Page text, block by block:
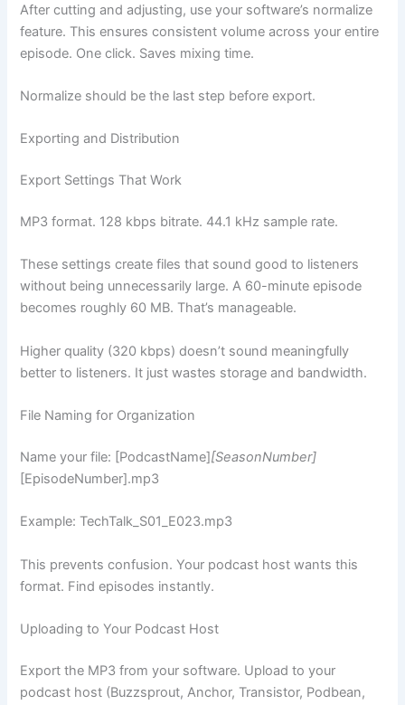
After cutting and adjusting, use your software’s normalize
feature. This ensures consistent volume across your entire
episode. One click. Saves mixing time.
Normalize should be the last step before export.
Exporting and Distribution
Export Settings That Work
MP3 format. 128 kbps bitrate. 44.1 kHz sample rate.
These settings create files that sound good to listeners
without being unnecessarily large. A 60-minute episode
becomes roughly 60 MB. That’s manageable.
Higher quality (320 kbps) doesn’t sound meaningfully
better to listeners. It just wastes storage and bandwidth.
File Naming for Organization
Name your file: [PodcastName][SeasonNumber]
[EpisodeNumber].mp3
Example: TechTalk_S01_E023.mp3
This prevents confusion. Your podcast host wants this
format. Find episodes instantly.
Uploading to Your Podcast Host
Export the MP3 from your software. Upload to your
podcast host (Buzzsprout, Anchor, Transistor, Podbean,